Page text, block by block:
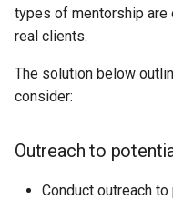
types of mentorship
real clients.
The solution below
consider:
Outreach to
Conduct outreach